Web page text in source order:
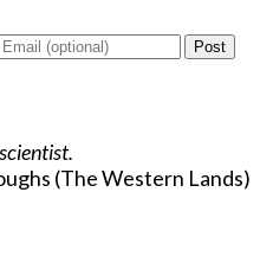
Post
(The Western Lands)